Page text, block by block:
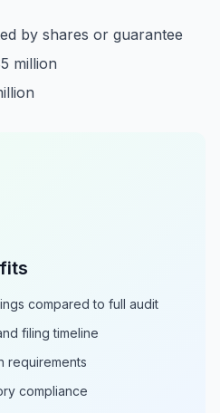
by shares or guarantee
million
compared to full audit
filing timeline
requirements
compliance